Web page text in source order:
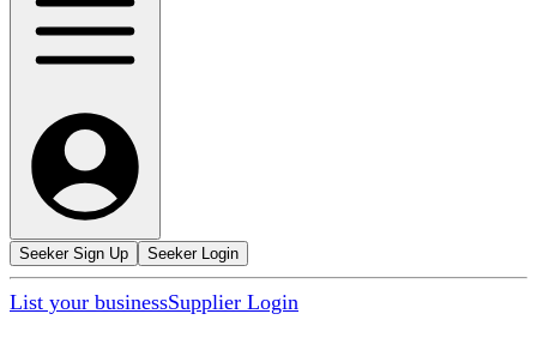
Seeker Sign Up Seeker Login
List your businessSupplier Login